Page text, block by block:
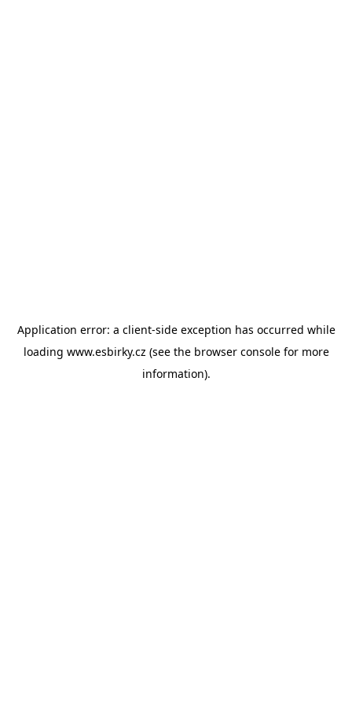
Application error: a client-side exception has occurred while
loading www.esbirky.cz (see the browser consolefor more
information).